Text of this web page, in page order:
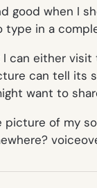
good when I
type in a
can either visit
can tell its
want to
picture of my